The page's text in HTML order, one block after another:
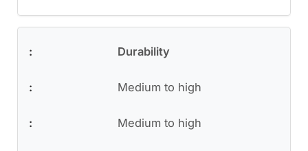
Durability
Medium to high
Medium to high